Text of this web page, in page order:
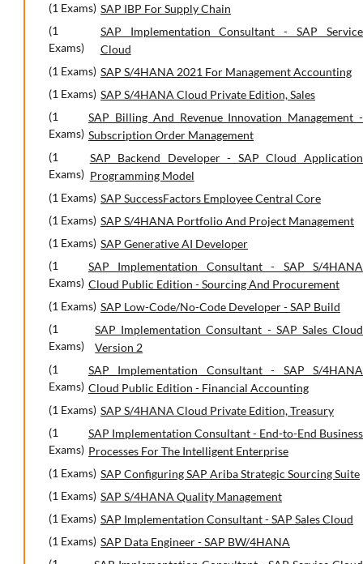
(1 Exams) SAP IBP For Supply Chain
(1
Exams)
SAP Implementation Consultant - SAP Service
Cloud
(1 Exams) SAP S/4HANA 2021 For Management Accounting
(1 Exams) SAP S/4HANA Cloud Private Edition, Sales
(1
Exams)
SAP Billing And Revenue Innovation Management -
Subscription Order Management
(1
Exams)
SAP Backend Developer - SAP Cloud Application
Programming Model
(1 Exams) SAP SuccessFactors Employee Central Core
(1 Exams) SAP S/4HANA Portfolio And Project Management
(1 Exams) SAP Generative AI Developer
(1
Exams)
SAP Implementation Consultant - SAP S/4HANA
Cloud Public Edition - Sourcing And Procurement
(1 Exams) SAP Low-Code/No-Code Developer - SAP Build
(1
Exams)
SAP Implementation Consultant - SAP Sales Cloud
Version 2
(1
Exams)
SAP Implementation Consultant - SAP S/4HANA
Cloud Public Edition - Financial Accounting
(1 Exams) SAP S/4HANA Cloud Private Edition, Treasury
(1
Exams)
SAP Implementation Consultant - End-to-End Business
Processes For The Intelligent Enterprise
(1 Exams) SAP Configuring SAP Ariba Strategic Sourcing Suite
(1 Exams) SAP S/4HANA Quality Management
(1 Exams) SAP Implementation Consultant - SAP Sales Cloud
(1 Exams) SAP Data Engineer - SAP BW/4HANA